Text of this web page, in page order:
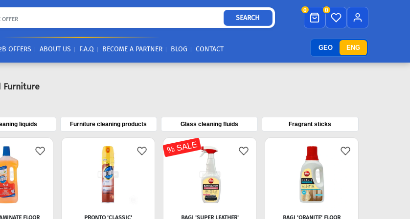
GEO ENG
SEARCH
0 0
OFFERS ABOUT US F.A.Q BECOME A PARTNER BLOG CONTACT
Furniture
liquids Furniture cleaning products Glass cleaning fluids Fragrant sticks
FLOOR PRONTO 'CLASSIC'
% SALE
BAGI 'SUPER LEATHER' BAGI 'ORANITE' FLOOR